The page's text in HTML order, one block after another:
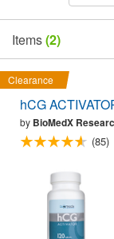
Items(2)
Clearance
hCG
by BioMedX
(85)